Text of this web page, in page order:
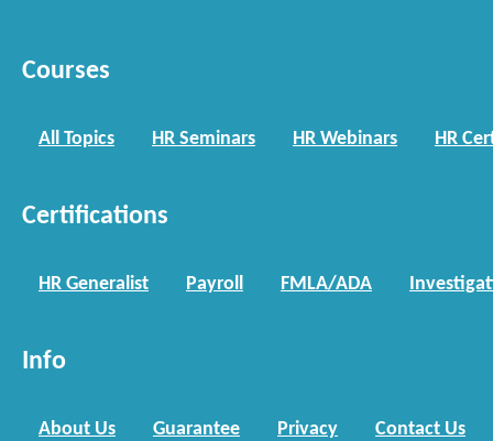
Courses
All Topics HR Seminars HR Webinars HR
Certifications
HR Generalist Payroll FMLA/ADA
Info
About Us Guarantee Privacy Contact Us